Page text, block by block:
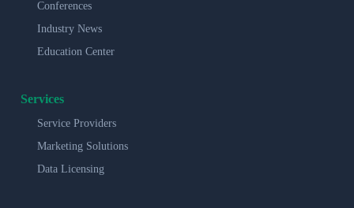
Conferences
Industry News
Education Center
Services
Service Providers
Marketing Solutions
Data Licensing